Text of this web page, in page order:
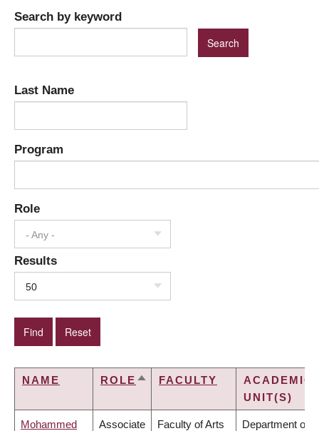
Search by keyword
Last Name
Program
Role
- Any -
Results
50
NAME ROLE SORTFACULTY
ACADEMIC
UNIT(S)
Mohammed Associate Faculty of Arts Department of